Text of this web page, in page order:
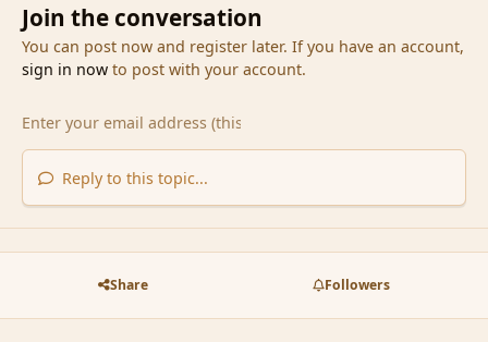
Join the conversation
You can post now and register later. If you have an account,
sign in nowto post with your account.
Reply to this topic...
Share Followers